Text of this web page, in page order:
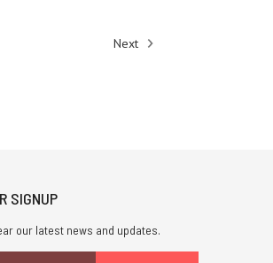
Next
SIGNUP
our latest news and updates.